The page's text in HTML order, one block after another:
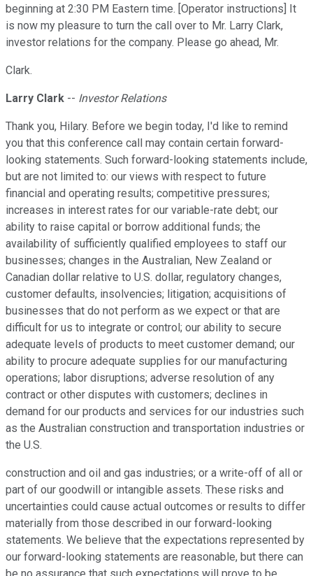
beginning at 2:30 PM Eastern time. [Operator instructions] It
is now my pleasure to turn the call over to Mr. Larry Clark,
investor relations for the company. Please go ahead, Mr.
Clark.
Larry Clark -- Investor Relations
Thank you, Hilary. Before we begin today, I'd like to remind
you that this conference call may contain certain forward-
looking statements. Such forward-looking statements include,
but are not limited to: our views with respect to future
financial and operating results; competitive pressures;
increases in interest rates for our variable-rate debt; our
ability to raise capital or borrow additional funds; the
availability of sufficiently qualified employees to staff our
businesses; changes in the Australian, New Zealand or
Canadian dollar relative to U.S. dollar, regulatory changes,
customer defaults, insolvencies; litigation; acquisitions of
businesses that do not perform as we expect or that are
difficult for us to integrate or control; our ability to secure
adequate levels of products to meet customer demand; our
ability to procure adequate supplies for our manufacturing
operations; labor disruptions; adverse resolution of any
contract or other disputes with customers; declines in
demand for our products and services for our industries such
as the Australian construction and transportation industries or
the U.S.
construction and oil and gas industries; or a write-off of all or
part of our goodwill or intangible assets. These risks and
uncertainties could cause actual outcomes or results to differ
materially from those described in our forward-looking
statements. We believe that the expectations represented by
our forward-looking statements are reasonable, but there can